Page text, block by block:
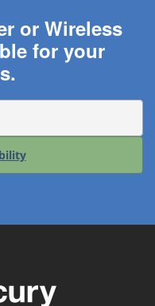
or Wireless
for your